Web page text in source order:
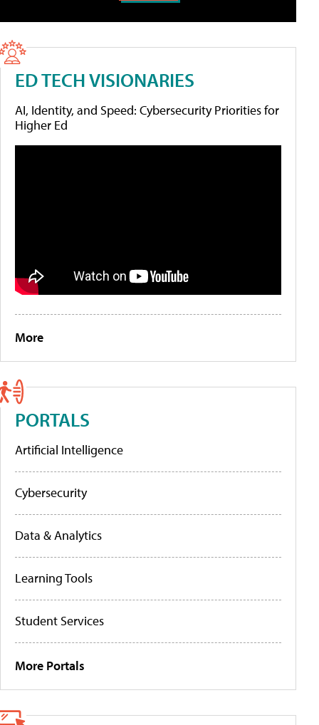
ED TECH VISIONARIES
AI, Identity, and Speed: Cybersecurity Priorities for
Higher Ed
More
PORTALS
Artificial Intelligence
Cybersecurity
Data & Analytics
Learning Tools
Student Services
More Portals